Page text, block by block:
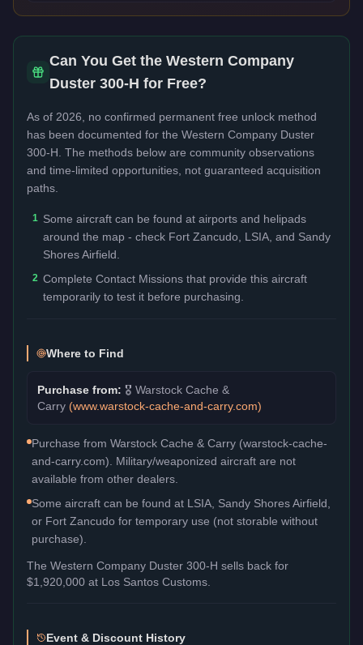
Can You Get the Western Company
Duster 300-H for Free?
As of 2026, no confirmed permanent free unlock method
has been documented for the Western Company Duster
300-H . The methods below are community observations
and time-limited opportunities, not guaranteed acquisition
paths.
1 Some aircraft can be found at airports and helipads
around the map - check Fort Zancudo, LSIA, and Sandy
Shores Airfield.
2 Complete Contact Missions that provide this aircraft
temporarily to test it before purchasing.
Where to Find
Purchase from: 🎖️ Warstock Cache &
Carry (www.warstock-cache-and-carry.com)
Purchase from Warstock Cache & Carry (warstock-cache-
and-carry.com). Military/weaponized aircraft are not
available from other dealers.
Some aircraft can be found at LSIA, Sandy Shores Airfield,
or Fort Zancudo for temporary use (not storable without
purchase).
The Western Company Duster 300-H sells back for
$1,920,000 at Los Santos Customs.
Event & Discount History